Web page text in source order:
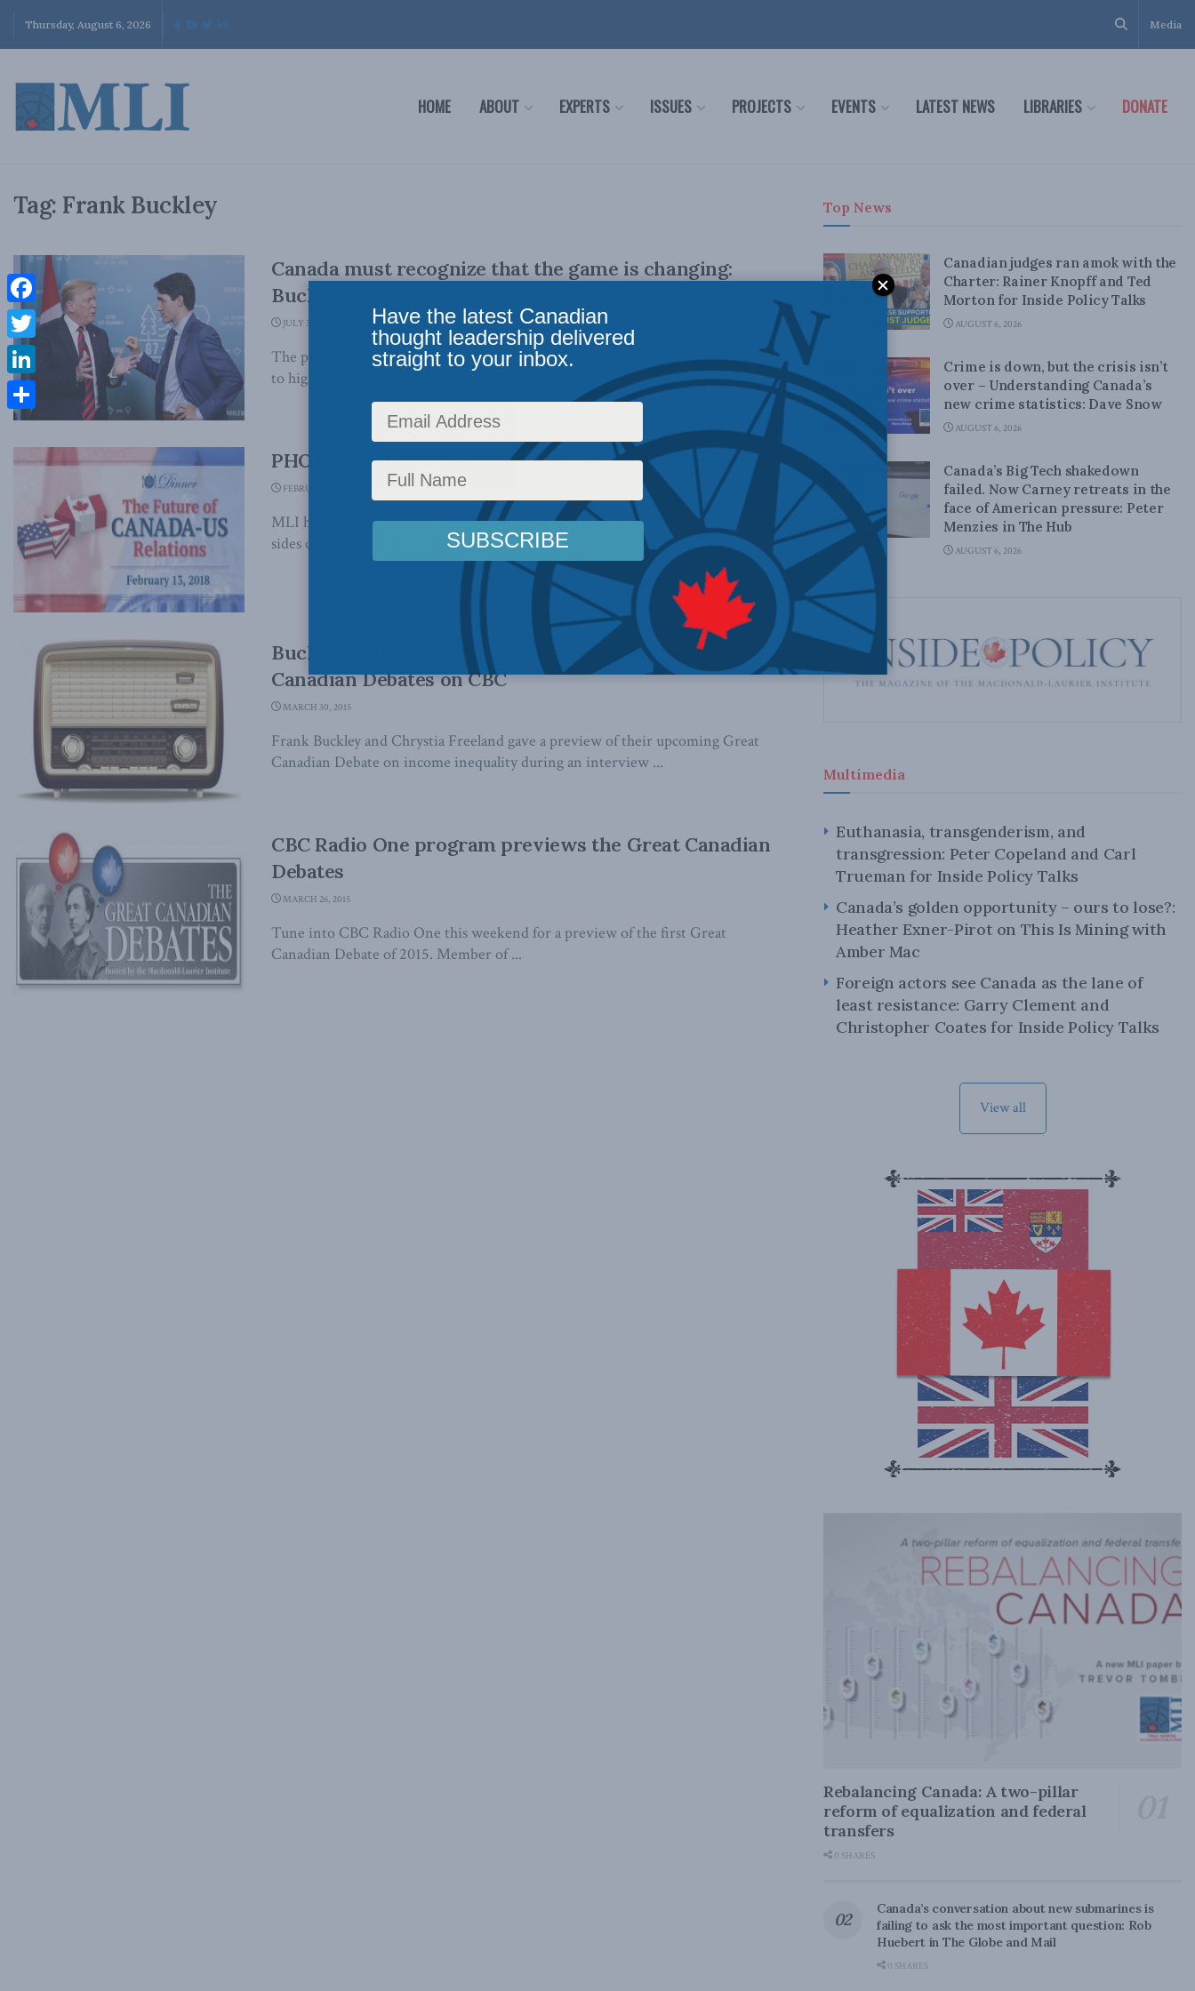
Thursday, August 6, 2026 Media
HOME ABOUT EXPERTS ISSUES PROJECTS EVENTS LATEST NEWS LIBRARIES DONATE
Tag: Frank Buckley
Canada must recognize that the game is changing:
Buckley, Crowley, and Speer in the Globe and Mail
JULY 3, 2018
The point isn’t to condone or condemn the White House’s approach but rather
to highlight what’s occurring and set out ...
PHOTOS and VIDEO: MLI’s 2018 Canada-US Dinner
FEBRUARY 16, 2018
MLI hosted THE event of 2018 bringing the best and the brightest from both
sides of the border to chart ...
Buckley and Freeland give sneak peek at the Great
Canadian Debates on CBC
MARCH 30, 2015
Frank Buckley and Chrystia Freeland gave a preview of their upcoming Great
Canadian Debate on income inequality during an interview ...
CBC Radio One program previews the Great Canadian
Debates
MARCH 26, 2015
Tune into CBC Radio One this weekend for a preview of the first Great
Canadian Debate of 2015. Member of ...
Top News
Canadian judges ran amok with the
Charter: Rainer Knopff and Ted
Morton for Inside Policy Talks
AUGUST 6, 2026
Crime is down, but the crisis isn’t
over – Understanding Canada’s
new crime statistics: Dave Snow
AUGUST 6, 2026
Canada’s Big Tech shakedown
failed. Now Carney retreats in the
face of American pressure: Peter
Menzies in The Hub
AUGUST 6, 2026
Multimedia
Euthanasia, transgenderism, and
transgression: Peter Copeland and Carl
Trueman for Inside Policy Talks
Canada’s golden opportunity – ours to lose?:
Heather Exner-Pirot on This Is Mining with
Amber Mac
Foreign actors see Canada as the lane of
least resistance: Garry Clement and
Christopher Coates for Inside Policy Talks
View all
Rebalancing Canada: A two-pillar
reform of equalization and federal
transfers
0 SHARES
Canada’s conversation about new submarines is
failing to ask the most important question: Rob
Huebert in The Globe and Mail
0 SHARES
Facebook
Twitter
LinkedIn
Share
Have the latest Canadian
thought leadership delivered
straight to your inbox.